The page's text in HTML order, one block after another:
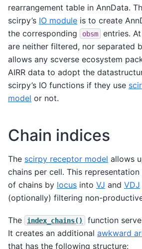
rearrangement table in AnnData.
scirpy’s IO module is to create
the corresponding
obsm
entries.
are neither filtered, nor separated
allows any scverse ecosystem
AIRR data to adopt the
scirpy’s IO functions if they use
model or not.
Chain indices
The scirpy receptor model allows
chains per cell. This
of chains by locus into VJ and VDJ
(optionally) filtering non-
The index_chains()
function
It creates an additional awkward
that has the following structure: